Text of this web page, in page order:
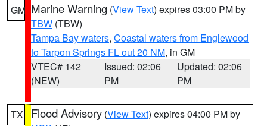
GM Marine Warning (View Text) expires 03:00 PM by
TBW (TBW)
Tampa Bay waters, Coastal waters from Englewood
to Tarpon Springs FL out 20 NM, in GM
VTEC# 142
(NEW)
Issued: 02:06
PM
Updated: 02:06
PM
TX Flood Advisory (View Text) expires 04:00 PM by